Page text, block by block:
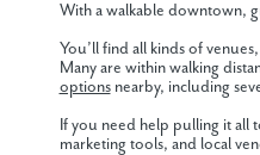
With a walkable downtown,
You’ll find all kinds of
Many are within walking
optionsnearby, including
If you need help pulling it all
marketing tools, and local